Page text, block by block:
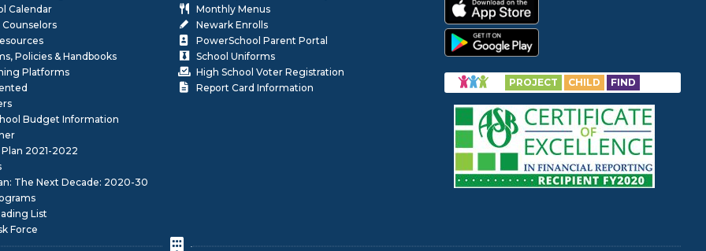
Calendar
Policies & Handbooks
Platforms
Budget Information
2021-2022
The Next Decade: 2020-30
List
Force
Monthly Menus
Newark Enrolls
PowerSchool Parent Portal
School Uniforms
High School Voter Registration
Report Card Information
PROJECT CHILD FIND